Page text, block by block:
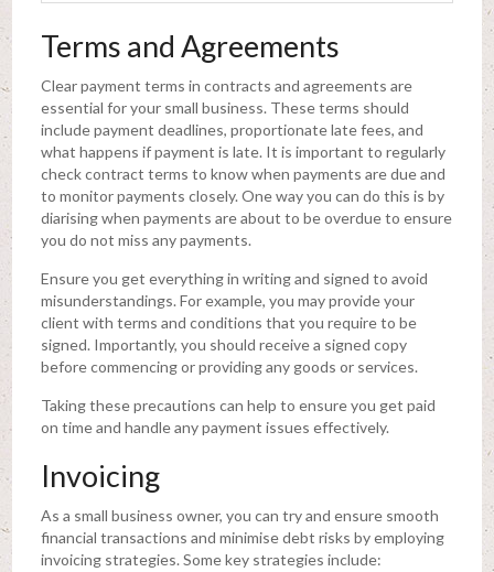
Terms and Agreements
Clear payment terms in contracts and agreements are
essential for your small business. These terms should
include payment deadlines, proportionate late fees, and
what happens if payment is late. It is important to regularly
check contract terms to know when payments are due and
to monitor payments closely. One way you can do this is by
diarising when payments are about to be overdue to ensure
you do not miss any payments.
Ensure you get everything in writing and signed to avoid
misunderstandings. For example, you may provide your
client with terms and conditions that you require to be
signed. Importantly, you should receive a signed copy
before commencing or providing any goods or services.
Taking these precautions can help to ensure you get paid
on time and handle any payment issues effectively.
Invoicing
As a small business owner, you can try and ensure smooth
financial transactions and minimise debt risks by employing
invoicing strategies. Some key strategies include: